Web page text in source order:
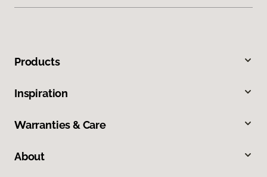
Products
Inspiration
Warranties & Care
About